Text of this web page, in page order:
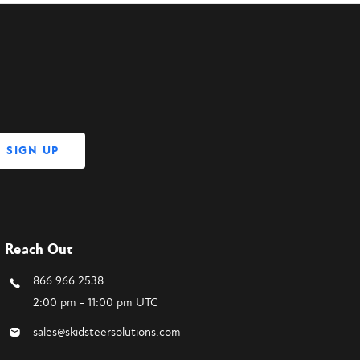
Reach Out
866.966.2538
2:00 pm - 11:00 pm UTC
sales@skidsteersolutions.com